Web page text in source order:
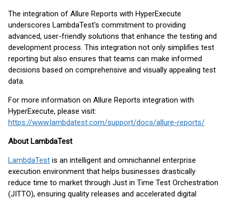
The integration of Allure Reports with HyperExecute
underscores LambdaTest's commitment to providing
advanced, user-friendly solutions that enhance the testing and
development process. This integration not only simplifies test
reporting but also ensures that teams can make informed
decisions based on comprehensive and visually appealing test
data.
For more information on Allure Reports integration with
HyperExecute, please visit:
https://www.lambdatest.com/support/docs/allure-reports/
About LambdaTest
LambdaTest is an intelligent and omnichannel enterprise
execution environment that helps businesses drastically
reduce time to market through Just in Time Test Orchestration
(JITTO), ensuring quality releases and accelerated digital